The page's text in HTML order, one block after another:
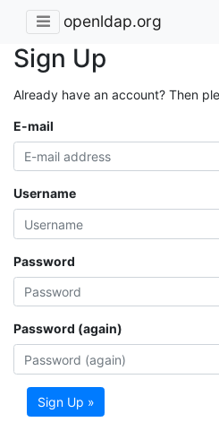
openldap.org
Sign Up
Already have an account? Then
E-mail
Username
Password
Password (again)
Sign Up »